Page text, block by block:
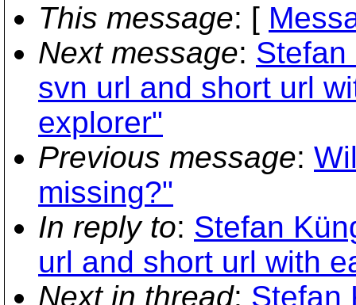
This message: [
Next message:
svn url and short url
explorer"
Previous message:
missing?"
In reply to: Stefan
url and short url with
Next in thread: Stefan